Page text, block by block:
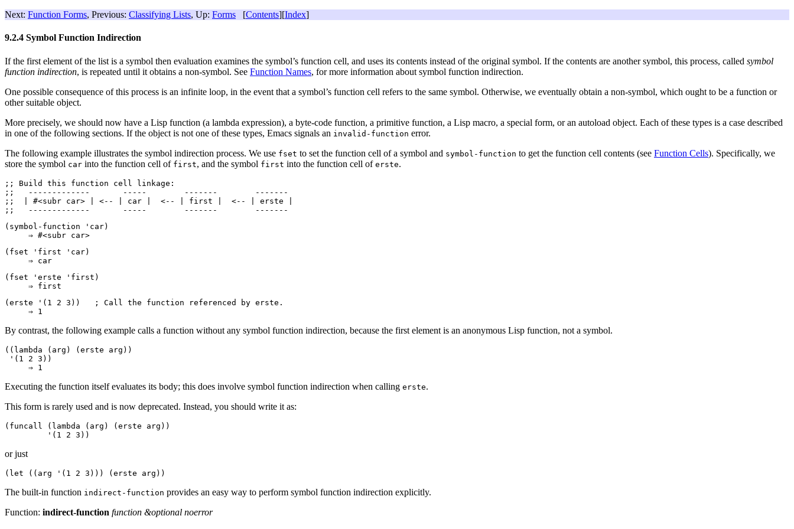
Next: Function Forms, Previous: Classifying Lists, Up: Forms [Contents][Index]
9.2.4 Symbol Function Indirection
If the first element of the list is a symbol then evaluation examines the symbol’s function cell, and uses its contents instead of the original symbol. If the contents are another symbol, this process, called symbol
function indirection, is repeated until it obtains a non-symbol. See Function Names, for more information about symbol function indirection.
One possible consequence of this process is an infinite loop, in the event that a symbol’s function cell refers to the same symbol. Otherwise, we eventually obtain a non-symbol, which ought to be a function or
other suitable object.
More precisely, we should now have a Lisp function (a lambda expression), a byte-code function, a primitive function, a Lisp macro, a special form, or an autoload object. Each of these types is a case described
in one of the following sections. If the object is not one of these types, Emacs signals an invalid-function error.
The following example illustrates the symbol indirection process. We use fset to set the function cell of a symbol and symbol-function to get the function cell contents (see Function Cells). Specifically, we
store the symbol car into the function cell of first, and the symbol first into the function cell of erste.
;; Build this function cell linkage:
;;   -------------       -----        -------        -------
;;  | #<subr car> | <-- | car |  <-- | first |  <-- | erste |
(symbol-function 'car)
(fset 'first 'car)
(fset 'erste 'first)
(erste '(1 2 3))   ; Call the function referenced by erste .
By contrast, the following example calls a function without any symbol function indirection, because the first element is an anonymous Lisp function, not a symbol.
((lambda (arg) (erste arg))
'(1 2 3))
Executing the function itself evaluates its body; this does involve symbol function indirection when calling erste.
This form is rarely used and is now deprecated. Instead, you should write it as:
(funcall (lambda (arg) (erste arg))
or just
The built-in function indirect-function provides an easy way to perform symbol function indirection explicitly.
Function: indirect-function function &optional noerror